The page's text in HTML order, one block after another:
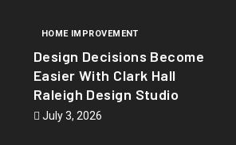
HOME IMPROVEMENT
Design Decisions Become
Easier With Clark Hall
Raleigh Design Studio
July 3, 2026